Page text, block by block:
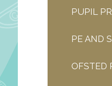
PUPIL
PE AND
OFSTED